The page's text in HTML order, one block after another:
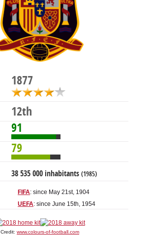
1877
12th
91
79
38 535 000 inhabitants (1985)
FIFA: since May 21st, 1904
UEFA: since June 15th, 1954
Credit: www.colours-of-football.com